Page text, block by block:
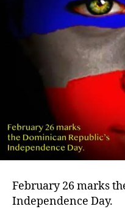
February 26 marks
Independence Day.